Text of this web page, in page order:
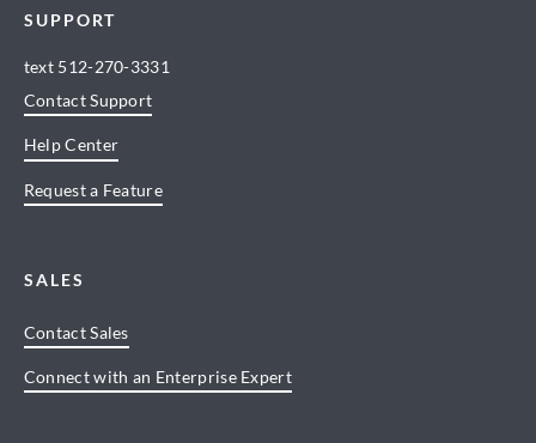
SUPPORT
text 512-270-3331
Contact Support
Help Center
Request a Feature
SALES
Contact Sales
Connect with an Enterprise Expert